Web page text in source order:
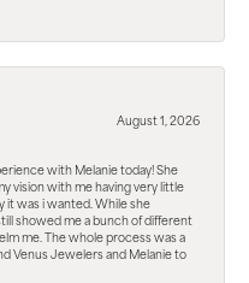
August 1, 2026
with Melanie today! She
vision with me having very little
it was i wanted. While she
showed me a bunch of different
me. The whole process was a
Venus Jewelers and Melanie to